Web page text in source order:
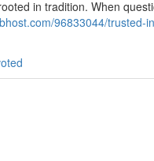
in tradition. When
96833044/